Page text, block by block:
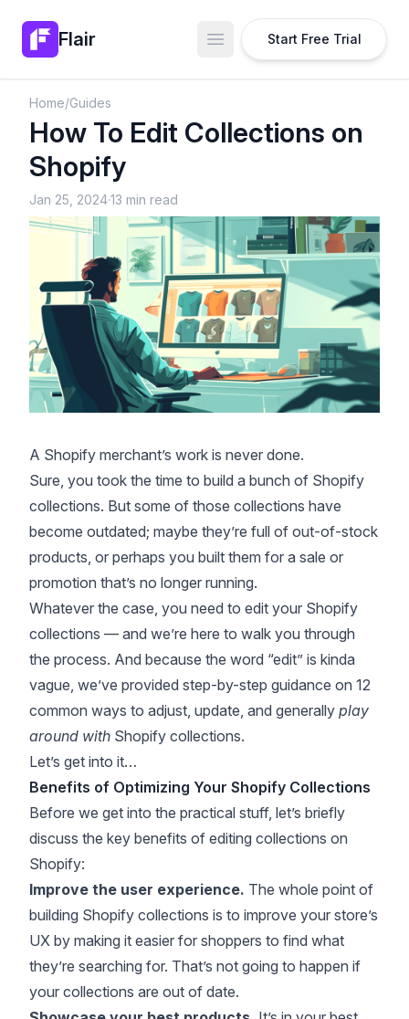
Flair Open main menu
Start Free Trial
Home/Guides
How To Edit Collections on
Shopify
Jan 25, 2024·13 min read
A Shopify merchant’s work is never done.
Sure, you took the time to build a bunch of Shopify
collections. But some of those collections have
become outdated; maybe they’re full of out-of-stock
products, or perhaps you built them for a sale or
promotion that’s no longer running.
Whatever the case, you need to edit your Shopify
collections — and we’re here to walk you through
the process. And because the word “edit” is kinda
vague, we’ve provided step-by-step guidance on 12
common ways to adjust, update, and generally play
around with Shopify collections.
Let’s get into it…
Benefits of Optimizing Your Shopify Collections
Before we get into the practical stuff, let’s briefly
discuss the key benefits of editing collections on
Shopify:
Improve the user experience. The whole point of
building Shopify collections is to improve your store’s
UX by making it easier for shoppers to find what
they’re searching for. That’s not going to happen if
your collections are out of date.